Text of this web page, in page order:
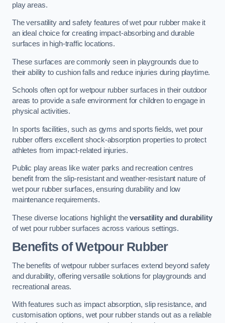
play areas.
The versatility and safety features of wet pour rubber make it
an ideal choice for creating impact-absorbing and durable
surfaces in high-traffic locations.
These surfaces are commonly seen in playgrounds due to
their ability to cushion falls and reduce injuries during playtime.
Schools often opt for wetpour rubber surfaces in their outdoor
areas to provide a safe environment for children to engage in
physical activities.
In sports facilities, such as gyms and sports fields, wet pour
rubber offers excellent shock-absorption properties to protect
athletes from impact-related injuries.
Public play areas like water parks and recreation centres
benefit from the slip-resistant and weather-resistant nature of
wet pour rubber surfaces, ensuring durability and low
maintenance requirements.
These diverse locations highlight theversatility and durability
of wet pour rubber surfaces across various settings.
Benefits of Wetpour Rubber
The benefits of wetpour rubber surfaces extend beyond safety
and durability, offering versatile solutions for playgrounds and
recreational areas.
With features such as impact absorption, slip resistance, and
customisation options, wet pour rubber stands out as a reliable